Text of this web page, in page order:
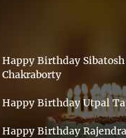
Happy Birthday Sibatosh
Chakraborty
Happy Birthday Utpal
Happy Birthday